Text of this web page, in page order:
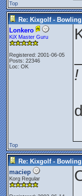
Top
Re: Kixgolf -
Lonkero
KiX Master Guru
Registered: 2001-06-05
Posts: 22346
Loc: OK
!
Top
Re: Kixgolf -
maciep
Korg Regular